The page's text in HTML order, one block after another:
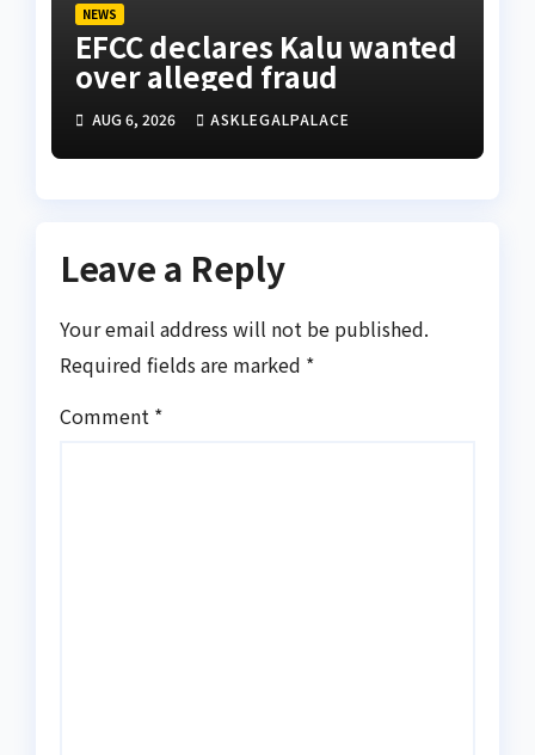
NEWS
EFCC declares Kalu wanted
over alleged fraud
AUG 6, 2026 ASKLEGALPALACE
Leave a Reply
Your email address will not be published.
Required fields are marked *
Comment *